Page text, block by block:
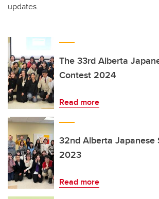
updates.
The 33rd Alberta
Contest 2024
Read more
32nd Alberta Japanese
2023
Read more